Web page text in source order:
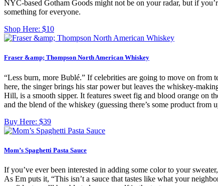
NYC-based Gotham Goods might not be on your radar, but if
something for everyone.
Shop Here: $10
Fraser &amp; Thompson North American Whiskey
“Less burn, more Bublé.” If celebrities are going to move on
here, the singer brings his star power but leaves the whiskey-
Hill, is a smooth sipper. It features sweet fig and blood orange on
and the blend of the whiskey (guessing there’s some product from
Buy Here: $39
Mom’s Spaghetti Pasta Sauce
If you’ve ever been interested in adding some color to your
As Em puts it, “This isn’t a sauce that tastes like what your